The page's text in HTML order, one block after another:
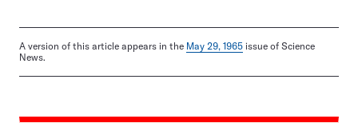
A version of this article appears in the May 29, 1965 issue of Science
News.